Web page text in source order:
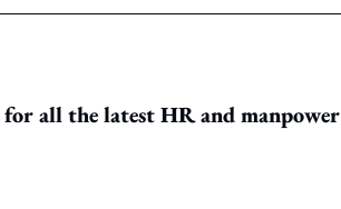
for all the latest HR and manpower